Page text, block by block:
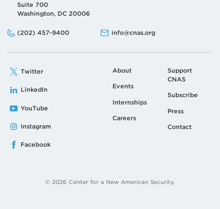
Suite 700
Washington, DC 20006
Phone:
(202) 457-9400
Email: info@cnas.org
Twitter
LinkedIn
YouTube
Instagram
Facebook
About
Events
Internships
Careers
Support
CNAS
Subscribe
Press
Contact
© 2026 Center for a New American Security.